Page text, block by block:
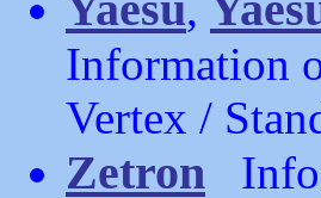
Information
Vertex /
Zetron